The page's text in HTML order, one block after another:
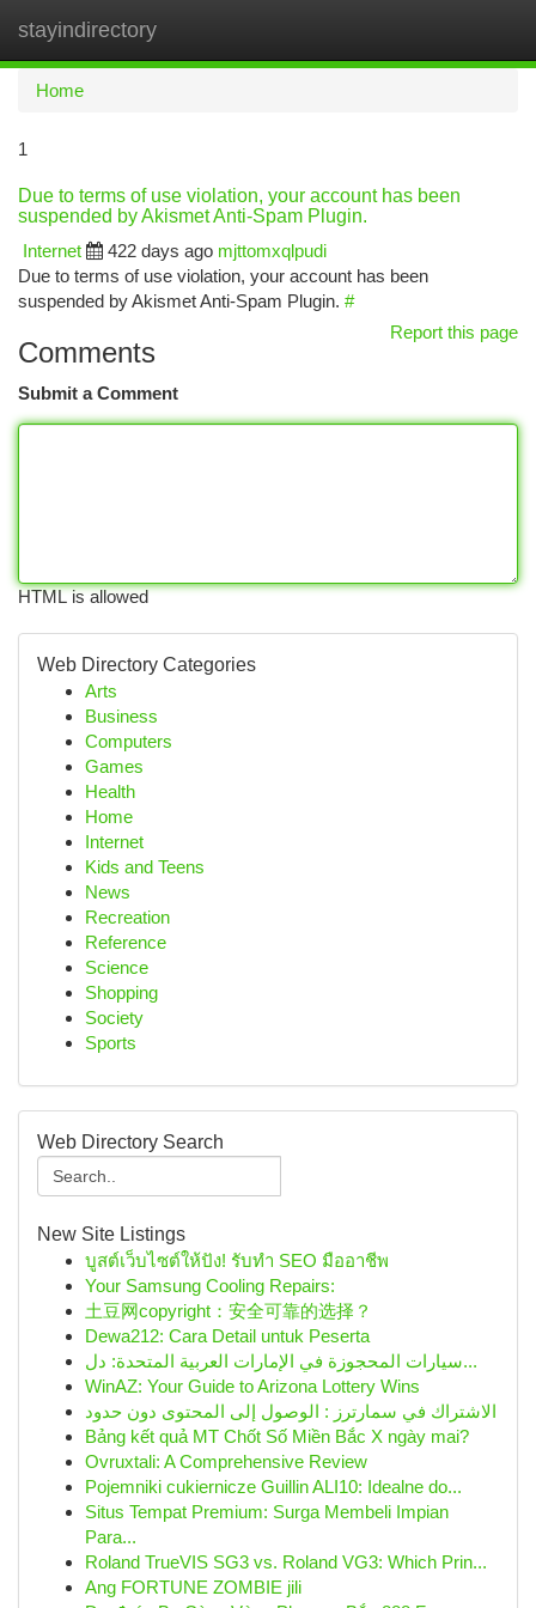
stayindirectory
Home
1
Due to terms of use violation, your account has been
suspended by Akismet Anti-Spam Plugin.
Internet
422 days ago mjttomxqlpudi
Due to terms of use violation, your account has been
suspended by Akismet Anti-Spam Plugin. #
Report this page
Comments
Submit a Comment
HTML is allowed
Web Directory Categories
Arts
Business
Computers
Games
Health
Home
Internet
Kids and Teens
News
Recreation
Reference
Science
Shopping
Society
Sports
Web Directory Search
New Site Listings
บูสต์เว็บไซต์ให้ปัง! รับทำ SEO มืออาชีพ
Your Samsung Cooling Repairs:
土豆网copyright：安全可靠的选择？
Dewa212: Cara Detail untuk Peserta
سيارات المحجوزة في الإمارات العربية المتحدة: دل...
WinAZ: Your Guide to Arizona Lottery Wins
الاشتراك في سمارترز : الوصول إلى المحتوى دون حدود
Bảng kết quả MT Chốt Số Miền Bắc X ngày mai?
Ovruxtali: A Comprehensive Review
Pojemniki cukiernicze Guillin ALI10: Idealne do...
Situs Tempat Premium: Surga Membeli Impian
Para...
Roland TrueVIS SG3 vs. Roland VG3: Which Prin...
Ang FORTUNE ZOMBIE jili